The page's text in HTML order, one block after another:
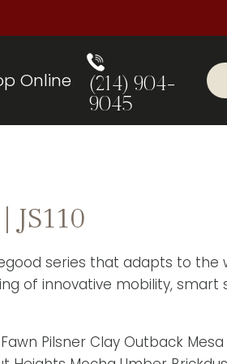
Online
(214) 904-
9045
JS110
series that adapts to the
of innovative mobility, smart
Pilsner Clay Outback